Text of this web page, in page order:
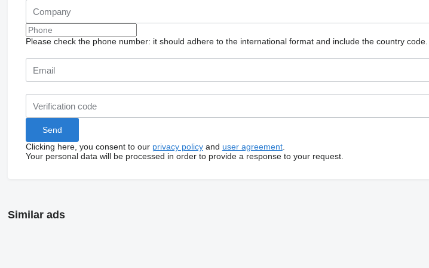
Please check the phone number: it should adhere to the international format and include the country code.
Clicking here, you consent to our privacy policyand user agreement.
Your personal data will be processed in order to provide a response to your request.
Similar ads